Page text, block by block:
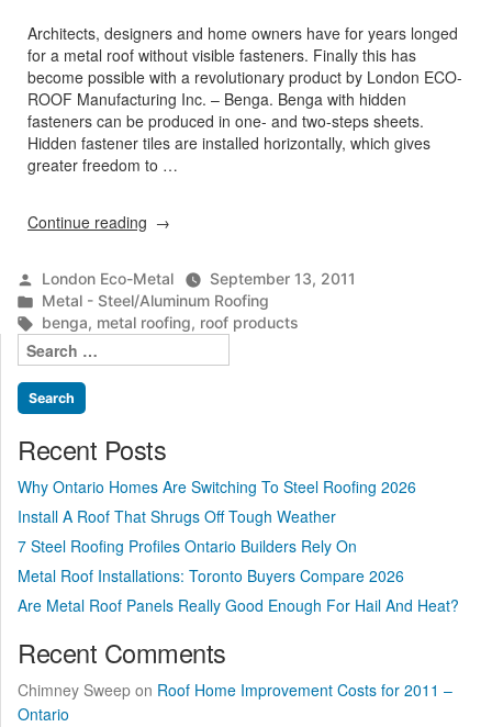
Architects, designers and home owners have for years longed
for a metal roof without visible fasteners. Finally this has
become possible with a revolutionary product by London ECO-
ROOF Manufacturing Inc. – Benga. Benga with hidden
fasteners can be produced in one- and two-steps sheets.
Hidden fastener tiles are installed horizontally, which gives
greater freedom to …
Continue reading “BENGA
Metal
Roofing
Product
Posted
by
London Eco-Metal
September 13, 2011
Posted
in
Metal - Steel/Aluminum Roofing
Tags:
benga, metal roofing, roof products
Search
for:
Recent Posts
Why Ontario Homes Are Switching To Steel Roofing 2026
Install A Roof That Shrugs Off Tough Weather
7 Steel Roofing Profiles Ontario Builders Rely On
Metal Roof Installations: Toronto Buyers Compare 2026
Are Metal Roof Panels Really Good Enough For Hail And Heat?
Recent Comments
Chimney Sweep on Roof Home Improvement Costs for 2011 –
Ontario